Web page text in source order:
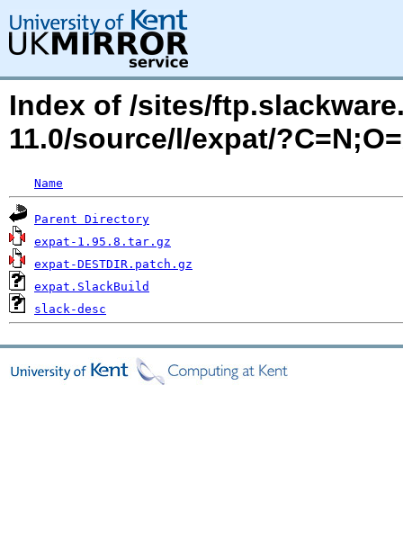
Index of /sites/
11.0/source/l/expat/
Name
Parent Directory
expat-1.95.8.tar.gz
expat-DESTDIR.patch.gz
expat.SlackBuild
slack-desc